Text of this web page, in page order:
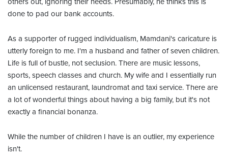
done to pad our bank accounts.
As a supporter of rugged individualism, Mamdani's caricature is
utterly foreign to me. I'm a husband and father of seven children.
Life is full of bustle, not seclusion. There are music lessons,
sports, speech classes and church. My wife and I essentially run
an unlicensed restaurant, laundromat and taxi service. There are
a lot of wonderful things about having a big family, but it's not
exactly a financial bonanza.
While the number of children I have is an outlier, my experience
isn't.